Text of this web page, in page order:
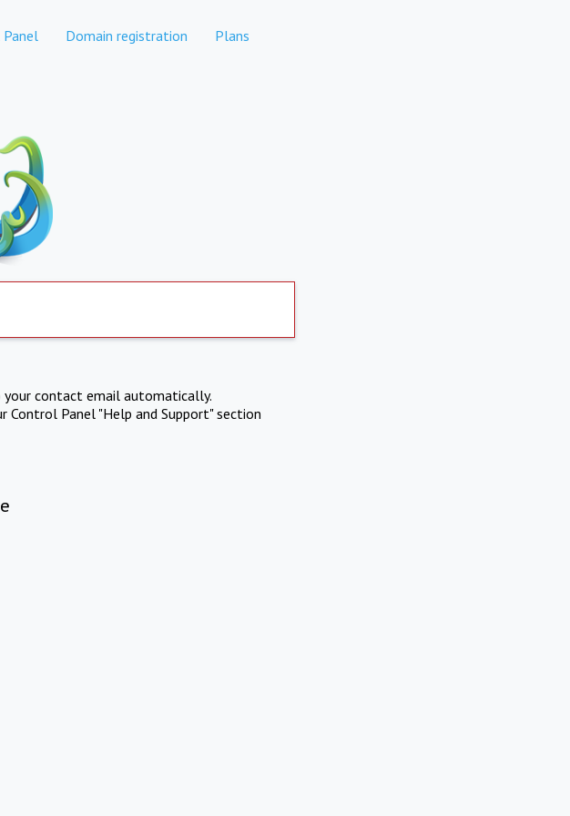
Domain registration Plans
contact email automatically.
Panel "Help and Support" section